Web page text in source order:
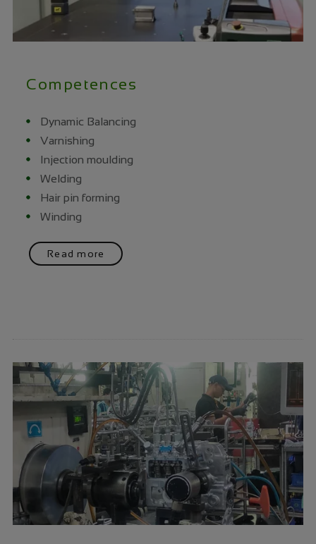
Competences
Dynamic Balancing
Varnishing
Injection moulding
Welding
Hair pin forming
Winding
Read more